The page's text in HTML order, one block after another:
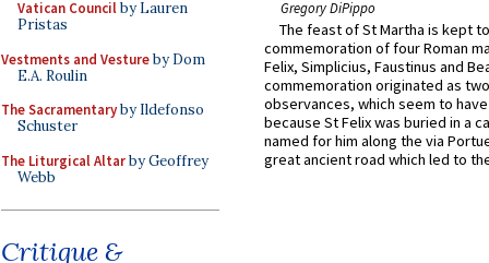
Vatican Councilby Lauren
Pristas
Vestments and Vestureby Dom
E.A. Roulin
The Sacramentaryby Ildefonso
Schuster
The Liturgical Altarby Geoffrey
Webb
Critique &
Gregory DiPippo
The feast of St Martha is kept
commemoration of four Roman
Felix, Simplicius, Faustinus and
commemoration originated as
observances, which seem to
because St Felix was buried in a
named for him along the via
great ancient road which led to